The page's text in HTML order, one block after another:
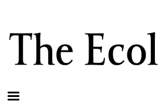
main
content